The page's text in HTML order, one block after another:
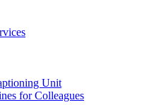
Unit
for Colleagues